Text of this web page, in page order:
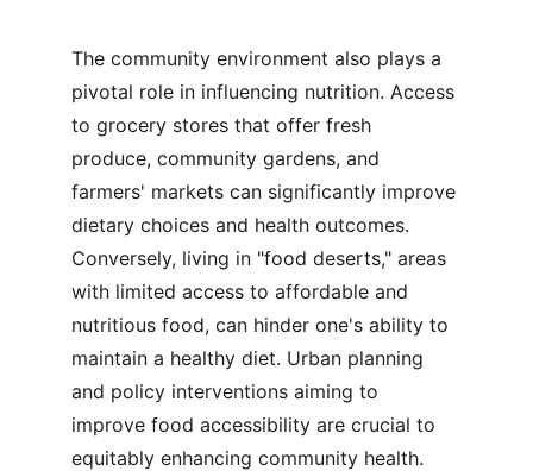
The community environment also plays a
pivotal role in influencing nutrition. Access
to grocery stores that offer fresh
produce, community gardens, and
farmers' markets can significantly improve
dietary choices and health outcomes.
Conversely, living in "food deserts," areas
with limited access to affordable and
nutritious food, can hinder one's ability to
maintain a healthy diet. Urban planning
and policy interventions aiming to
improve food accessibility are crucial to
equitably enhancing community health.